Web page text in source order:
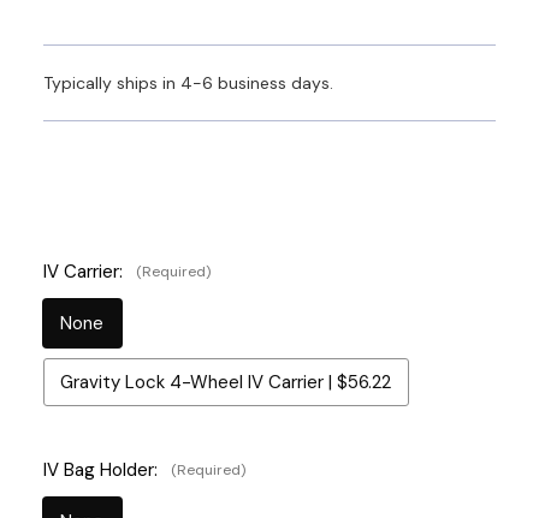
Typically ships in 4-6 business days.
IV Carrier: (Required)
None
Gravity Lock 4-Wheel IV Carrier | $56.22
IV Bag Holder: (Required)